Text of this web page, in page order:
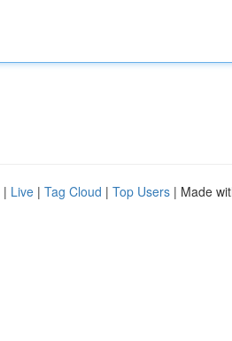
| Live | Tag Cloud | Top Users | Made